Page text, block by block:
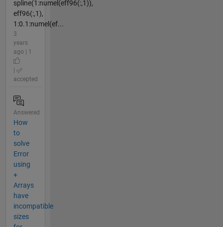
spline(1:numel(eff96(:,1)),
eff96(:,1),
1:0.1:numel(ef...
3
years
ago | 1
accepted
Answered
How
to
solve
Error
using
+
Arrays
have
incompatible
sizes